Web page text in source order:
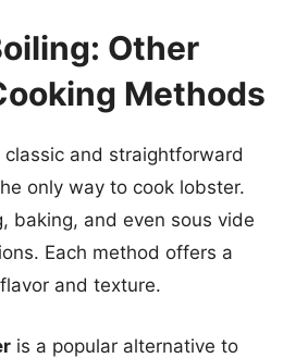
Other
Methods
classic and straightforward
only way to cook lobster.
baking, and even sous vide
Each method offers a
and texture.
is a popular alternative to